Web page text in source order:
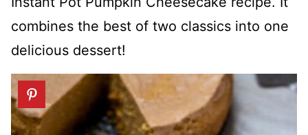
combines the best of two classics into one
delicious dessert!